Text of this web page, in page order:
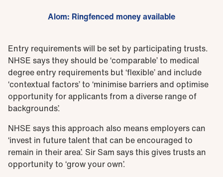
Alom: Ringfenced money available
Entry requirements will be set by participating trusts.
NHSE says they should be ‘comparable’ to medical
degree entry requirements but ‘flexible’ and include
‘contextual factors’ to ‘minimise barriers and optimise
opportunity for applicants from a diverse range of
backgrounds’.
NHSE says this approach also means employers can
‘invest in future talent that can be encouraged to
remain in their area’. Sir Sam says this gives trusts an
opportunity to ‘grow your own’.